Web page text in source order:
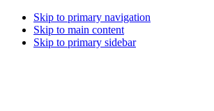
Skip to primary navigation
Skip to main content
Skip to primary sidebar